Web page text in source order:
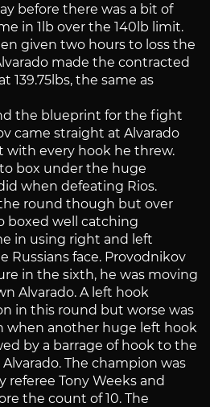
before there was a bit of
in 1lb over the 140lb limit.
given two hours to loss the
made the contracted
139.75lbs, the same as
the blueprint for the fight
came straight at Alvarado
every hook he threw.
box under the huge
when defeating Rios.
round though but over
boxed well catching
in using right and left
Russians face. Provodnikov
in the sixth, he was moving
Alvarado. A left hook
in this round but worse was
when another huge left hook
by a barrage of hook to the
The champion was
referee Tony Weeks and
the count of 10. The